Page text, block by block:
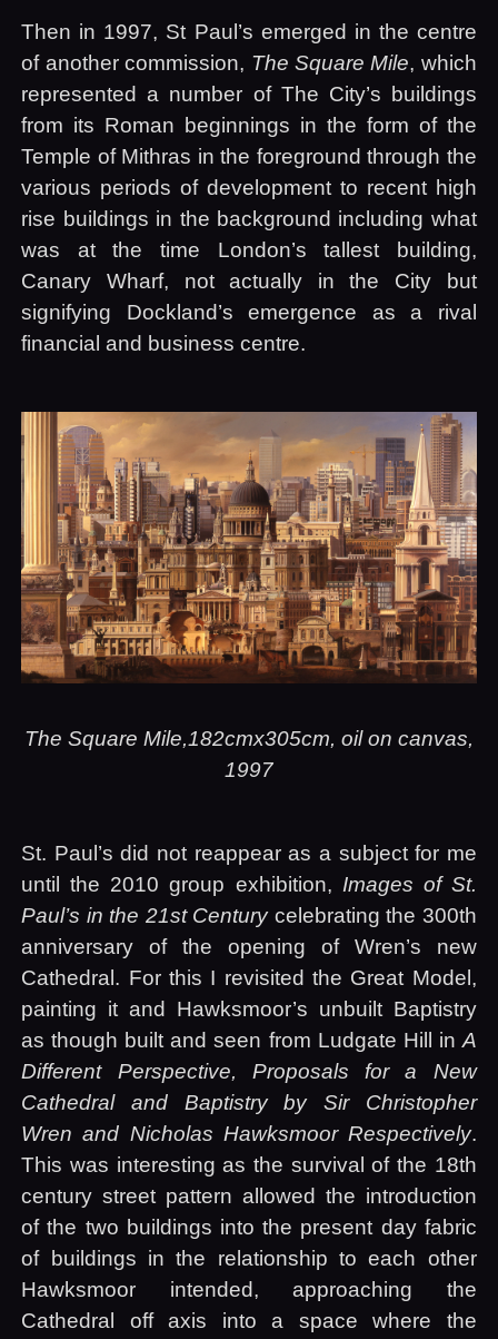
Then in 1997, St Paul’s emerged in the centre
of another commission, The Square Mile, which
represented a number of The City’s buildings
from its Roman beginnings in the form of the
Temple of Mithras in the foreground through the
various periods of development to recent high
rise buildings in the background including what
was at the time London’s tallest building,
Canary Wharf, not actually in the City but
signifying Dockland’s emergence as a rival
financial and business centre.
The Square Mile,182cmx305cm, oil on canvas,
1997
St. Paul’s did not reappear as a subject for me
until the 2010 group exhibition, Images of St.
Paul’s in the 21st Centurycelebrating the 300th
anniversary of the opening of Wren’s new
Cathedral. For this I revisited the Great Model,
painting it and Hawksmoor’s unbuilt Baptistry
as though built and seen from Ludgate Hill inA
Different Perspective, Proposals for a New
Cathedral and Baptistry by Sir Christopher
Wren and Nicholas Hawksmoor Respectively.
This was interesting as the survival of the 18th
century street pattern allowed the introduction
of the two buildings into the present day fabric
of buildings in the relationship to each other
Hawksmoor intended, approaching the
Cathedral off axis into a space where the